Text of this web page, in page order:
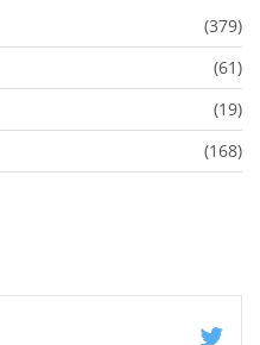
(379)
(61)
(19)
(168)